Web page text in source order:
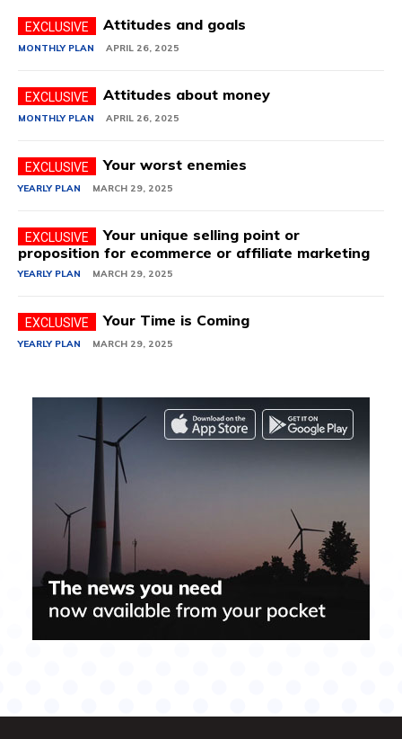
Attitudes and goals
MONTHLY PLAN APRIL 26, 2025
Attitudes about money
MONTHLY PLAN APRIL 26, 2025
Your worst enemies
YEARLY PLAN MARCH 29, 2025
Your unique selling point or
proposition for ecommerce or affiliate marketing
YEARLY PLAN MARCH 29, 2025
Your Time is Coming
YEARLY PLAN MARCH 29, 2025